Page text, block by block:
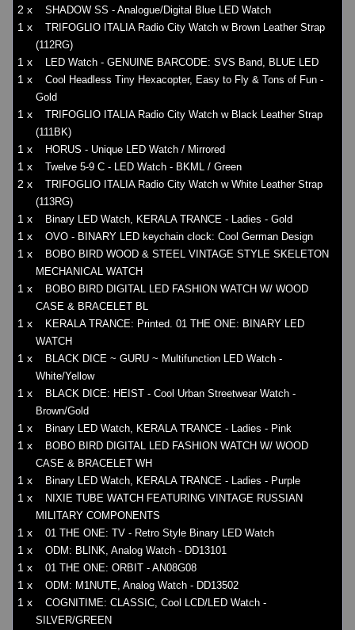
2 x SHADOW SS - Analogue/Digital Blue LED Watch
1 x
TRIFOGLIO ITALIA Radio City Watch w Brown Leather Strap
(112RG)
1 x LED Watch - GENUINE BARCODE: SVS Band, BLUE LED
1 x
Cool Headless Tiny Hexacopter, Easy to Fly & Tons of Fun -
Gold
1 x
TRIFOGLIO ITALIA Radio City Watch w Black Leather Strap
(111BK)
1 x HORUS - Unique LED Watch / Mirrored
1 x Twelve 5-9 C - LED Watch - BKML / Green
2 x
TRIFOGLIO ITALIA Radio City Watch w White Leather Strap
(113RG)
1 x Binary LED Watch, KERALA TRANCE - Ladies - Gold
1 x OVO - BINARY LED keychain clock: Cool German Design
1 x
BOBO BIRD WOOD & STEEL VINTAGE STYLE SKELETON
MECHANICAL WATCH
1 x
BOBO BIRD DIGITAL LED FASHION WATCH W/ WOOD
CASE & BRACELET BL
1 x
KERALA TRANCE: Printed. 01 THE ONE: BINARY LED
WATCH
1 x
BLACK DICE ~ GURU ~ Multifunction LED Watch -
White/Yellow
1 x
BLACK DICE: HEIST - Cool Urban Streetwear Watch -
Brown/Gold
1 x Binary LED Watch, KERALA TRANCE - Ladies - Pink
1 x
BOBO BIRD DIGITAL LED FASHION WATCH W/ WOOD
CASE & BRACELET WH
1 x Binary LED Watch, KERALA TRANCE - Ladies - Purple
1 x
NIXIE TUBE WATCH FEATURING VINTAGE RUSSIAN
MILITARY COMPONENTS
1 x 01 THE ONE: TV - Retro Style Binary LED Watch
1 x ODM: BLINK, Analog Watch - DD13101
1 x 01 THE ONE: ORBIT - AN08G08
1 x ODM: M1NUTE, Analog Watch - DD13502
1 x
COGNITIME: CLASSIC, Cool LCD/LED Watch -
SILVER/GREEN